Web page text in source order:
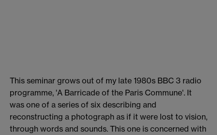
This seminar grows out of my late 1980s BBC 3 radio
programme, 'A Barricade of the Paris Commune'. It
was one of a series of six describing and
reconstructing a photograph as if it were lost to vision,
through words and sounds. This one is concerned with